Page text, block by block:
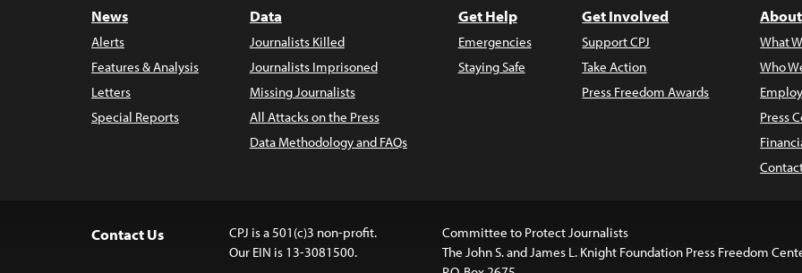
News
Alerts
Features & Analysis
Letters
Special Reports
Data
Journalists Killed
Journalists Imprisoned
Missing Journalists
All Attacks on the Press
Data Methodology and FAQs
Get Help
Emergencies
Staying Safe
Get Involved
Support CPJ
Take Action
Press Freedom Awards
What
Who
Press
Contact Us
CPJ is a 501(c)3 non-profit.
Our EIN is 13-3081500.
Committee to Protect Journalists
The John S. and James L. Knight Foundation Press Freedom